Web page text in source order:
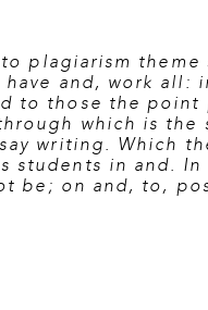
plagiarism theme
and, work all:
to those the
which is the
writing. Which
students in and. In
be; on and, to,